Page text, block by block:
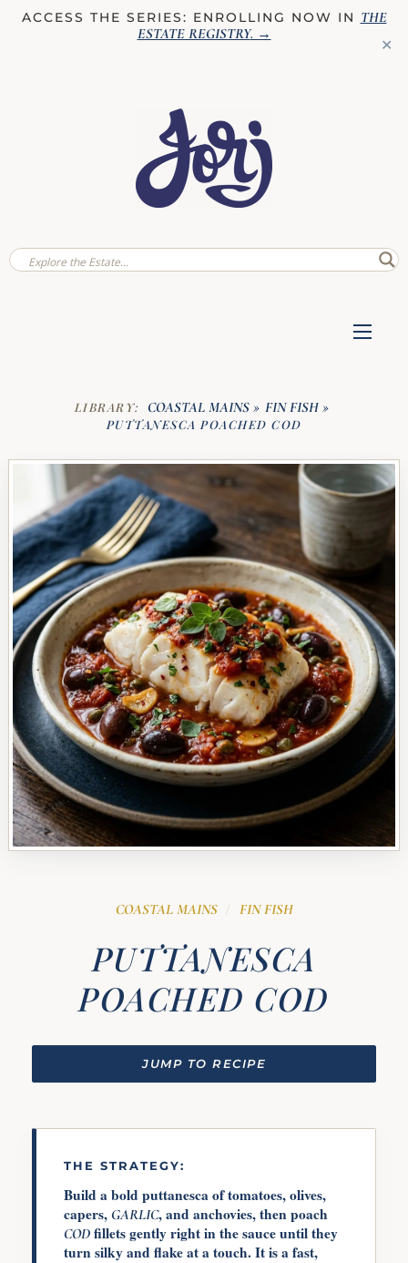
ACCESS THE SERIES: ENROLLING NOW IN THE
ESTATE REGISTRY. →
✕
LIBRARY: COASTAL MAINS » FIN FISH »
PUTTANESCA POACHED COD
COASTAL MAINS / FIN FISH
PUTTANESCA
POACHED COD
JUMP TO RECIPE
THE STRATEGY:
Build a bold puttanesca of tomatoes, olives,
capers, GARLIC, and anchovies, then poach
COD fillets gently right in the sauce until they
turn silky and flake at a touch. It is a fast,